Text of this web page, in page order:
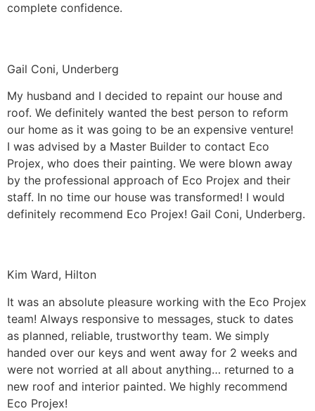
complete confidence.
Gail Coni, Underberg
My husband and I decided to repaint our house and
roof. We definitely wanted the best person to reform
our home as it was going to be an expensive venture!
I was advised by a Master Builder to contact Eco
Projex, who does their painting. We were blown away
by the professional approach of Eco Projex and their
staff. In no time our house was transformed! I would
definitely recommend Eco Projex! Gail Coni, Underberg.
Kim Ward, Hilton
It was an absolute pleasure working with the Eco Projex
team! Always responsive to messages, stuck to dates
as planned, reliable, trustworthy team. We simply
handed over our keys and went away for 2 weeks and
were not worried at all about anything… returned to a
new roof and interior painted. We highly recommend
Eco Projex!